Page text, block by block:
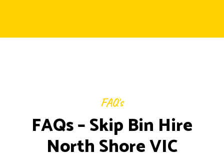
FAQ's
FAQs – Skip Bin Hire
North Shore VIC